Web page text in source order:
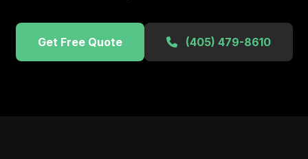
Get Free Quote (405) 479-8610